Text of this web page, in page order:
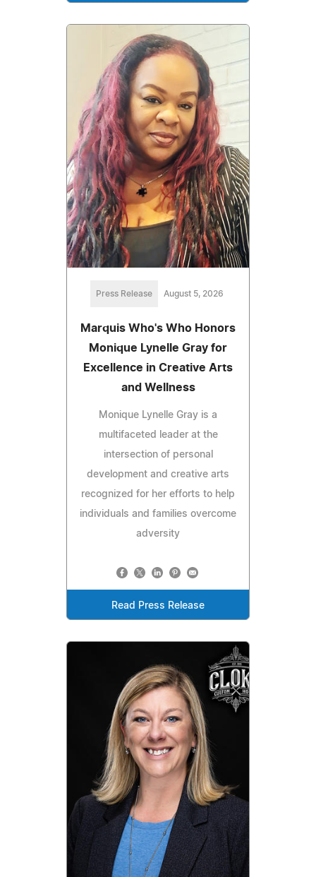
Press Release August 5, 2026
Marquis Who's Who Honors
Monique Lynelle Gray for
Excellence in Creative Arts
and Wellness
Monique Lynelle Gray is a
multifaceted leader at the
intersection of personal
development and creative arts
recognized for her efforts to help
individuals and families overcome
adversity
Read Press Release